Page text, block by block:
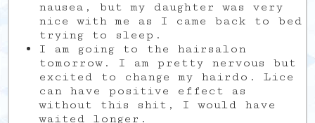
nausea, but my daughter was very
nice with me as I came back to bed
trying to sleep.
I am going to the hairsalon
tomorrow. I am pretty nervous but
excited to change my hairdo. Lice
can have positive effect as
without this shit, I would have
waited longer.